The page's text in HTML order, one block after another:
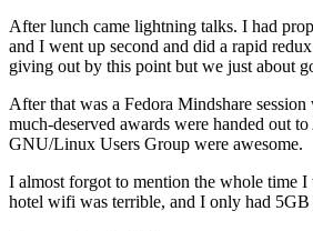
After lunch came lightning talks. I had
and I went up second and did a rapid
giving out by this point but we just about
After that was a Fedora Mindshare
much-deserved awards were handed out
GNU/Linux Users Group were awesome.
I almost forgot to mention the whole time
hotel wifi was terrible, and I only had